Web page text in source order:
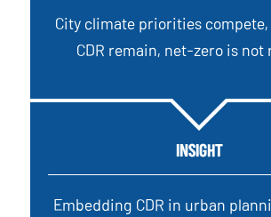
City climate priorities
CDR remain, net-zero is not
INSIGHT
Embedding CDR in urban